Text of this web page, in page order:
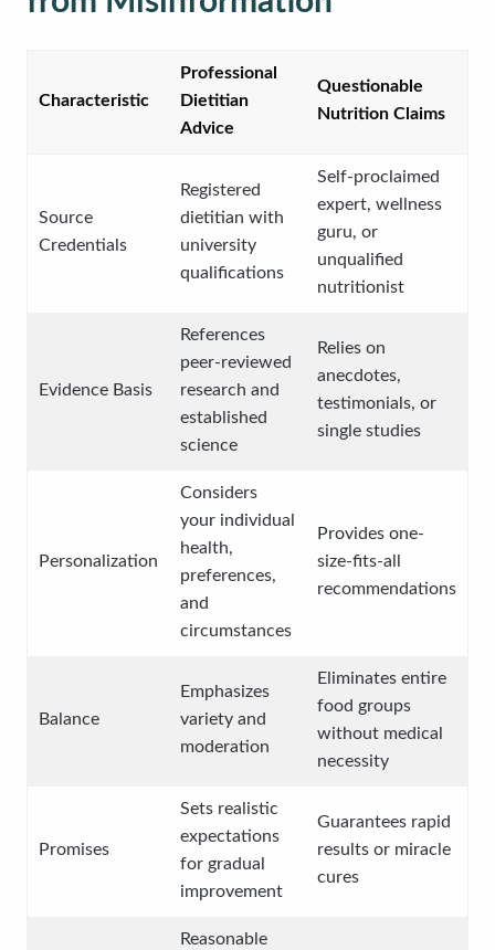
Characteristic
Professional
Dietitian
Advice
Questionable
Nutrition Claims
Source
Credentials
Registered
dietitian with
university
qualifications
Self-proclaimed
expert, wellness
guru, or
unqualified
nutritionist
Evidence Basis
References
peer-reviewed
research and
established
science
Relies on
anecdotes,
testimonials, or
single studies
Personalization
Considers
your individual
health,
preferences,
and
circumstances
Provides one-
size-fits-all
recommendations
Balance
Emphasizes
variety and
moderation
Eliminates entire
food groups
without medical
necessity
Promises
Sets realistic
expectations
for gradual
improvement
Guarantees rapid
results or miracle
cures
Reasonable